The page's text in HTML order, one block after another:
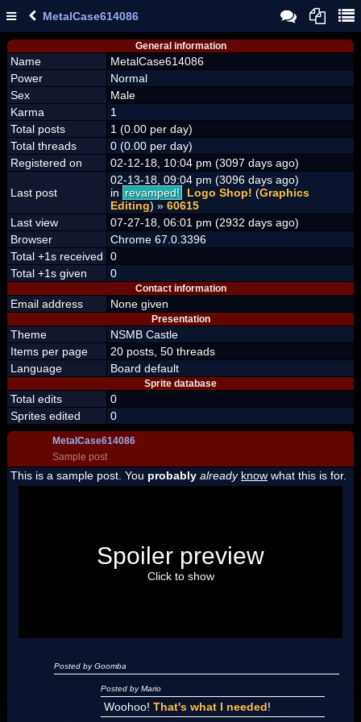
MetalCase614086
General information
Name
MetalCase614086
Power
Normal
Sex
Male
Karma
1
Total posts
1 (0.00 per day)
Total threads
0 (0.00 per day)
Registered on
02-12-18, 10:04 pm (3097 days ago)
Last post
02-13-18, 09:04 pm (3096 days ago)
in revamped! Logo Shop! (Graphics
Editing) » 60615
Last view
07-27-18, 06:01 pm (2932 days ago)
Browser
Chrome 67.0.3396
Total +1s received
0
Total +1s given
0
Contact information
Email address None given
Presentation
Theme
NSMB Castle
Items per page
20 posts, 50 threads
Language
Board default
Sprite database
Total edits
0
Sprites edited
0
MetalCase614086
Sample post
This is a sample post. You probably already know what this is for.
"I'm a-Luigi, number one!"
Spoiler preview
Click to show
Posted by Goomba
Posted by Mario
Woohoo! That's what I needed!